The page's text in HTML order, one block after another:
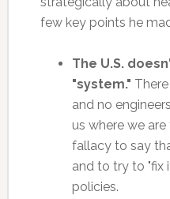
few key points he
The U.S.
"system."
and no
us where we
fallacy to say
and to try to "fix
policies.